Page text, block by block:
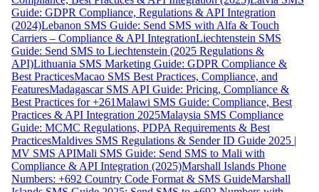
Guide: GDPR Compliance, Regulations & API Integration
(2024)Lebanon SMS Guide: Send SMS with Alfa & Touch
Carriers – Compliance & API IntegrationLiechtenstein SMS
Guide: Send SMS to Liechtenstein (2025 Regulations &
API)Lithuania SMS Marketing Guide: GDPR Compliance &
Best PracticesMacao SMS Best Practices, Compliance, and
FeaturesMadagascar SMS API Guide: Pricing, Compliance &
Best Practices for +261Malawi SMS Guide: Compliance, Best
Practices & API Integration 2025Malaysia SMS Compliance
Guide: MCMC Regulations, PDPA Requirements & Best
PracticesMaldives SMS Regulations & Sender ID Guide 2025 |
MV SMS APIMali SMS Guide: Send SMS to Mali with
Compliance & API Integration (2025)Marshall Islands Phone
Numbers: +692 Country Code Format & SMS GuideMarshall